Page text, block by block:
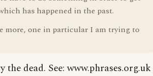
has happened in the past.
more, one in particular I am trying to
the dead. See: www.phrases.org.uk